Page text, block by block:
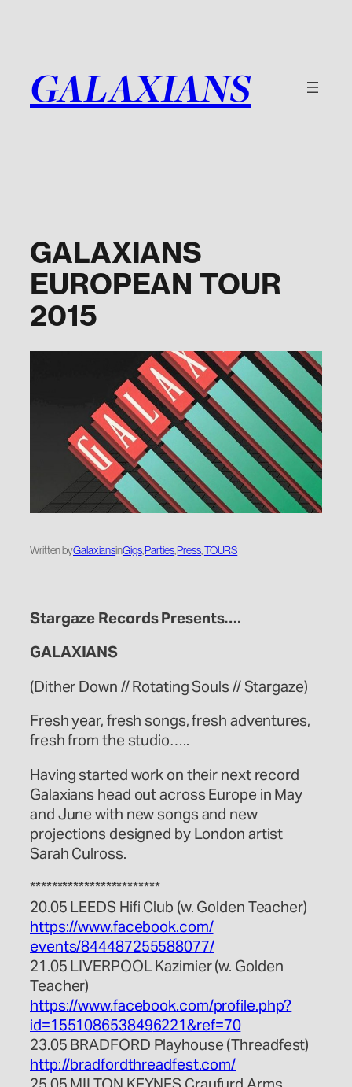
GALAXIANS
GALAXIANS
EUROPEAN TOUR
2015
Written byGalaxiansinGigs, Parties, Press, TOURS
Stargaze Records Presents….
GALAXIANS
(Dither Down // Rotating Souls // Stargaze)
Fresh year, fresh songs, fresh adventures,
fresh from the studio…..
Having started work on their next record
Galaxians head out across Europe in May
and June with new songs and new
projections designed by London artist
Sarah Culross.
************************
20.05 LEEDS Hifi Club (w. Golden Teacher)
https://www.facebook.com/
events/844487255588077/
21.05 LIVERPOOL Kazimier (w. Golden
Teacher)
https://www.facebook.com/profile.php?
id=1551086538496221&ref=70
23.05 BRADFORD Playhouse (Threadfest)
http://bradfordthreadfest.com/